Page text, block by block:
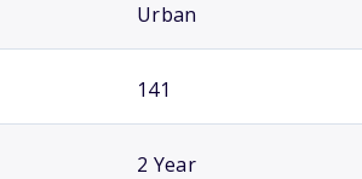
Urban
141
2 Year